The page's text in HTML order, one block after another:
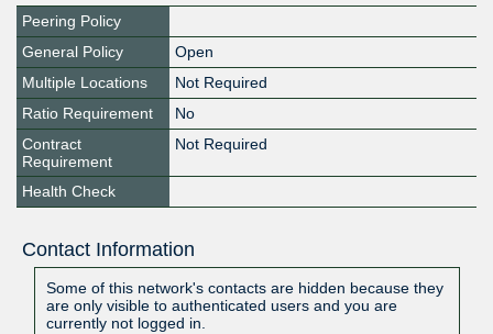
Peering Policy
General Policy
Open
Multiple Locations
Not Required
Ratio Requirement
No
Contract
Requirement
Not Required
Health Check
Contact Information
Some of this network's contacts are hidden because they
are only visible to authenticated users and you are
currently not logged in.